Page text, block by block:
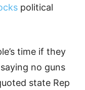
political
time if they
no guns
state Rep